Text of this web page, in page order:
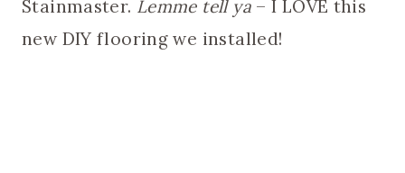
Stainmaster. Lemme tell ya– I LOVE this
new DIY flooring we installed!